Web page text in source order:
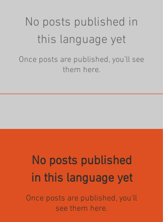
No posts published in
this language yet
Once posts are published, you’ll see
them here.
No posts published
in this language yet
Once posts are published, you’ll
see them here.